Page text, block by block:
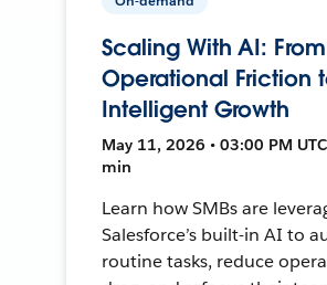
Scaling With AI: From
Operational Friction
Intelligent Growth
May 11, 2026 • 03:00 PM
min
Learn how SMBs are
Salesforce’s built-in AI to
routine tasks, reduce